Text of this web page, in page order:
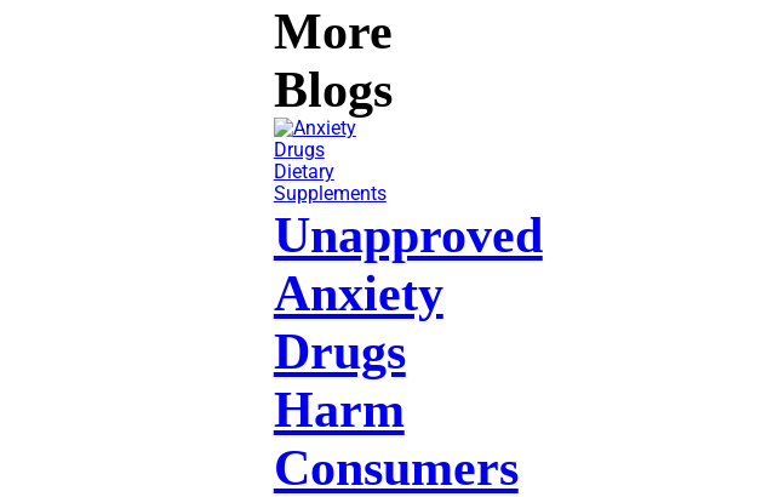
More
Blogs
Dietary
Supplements
Unapproved
Anxiety
Drugs
Harm
Consumers